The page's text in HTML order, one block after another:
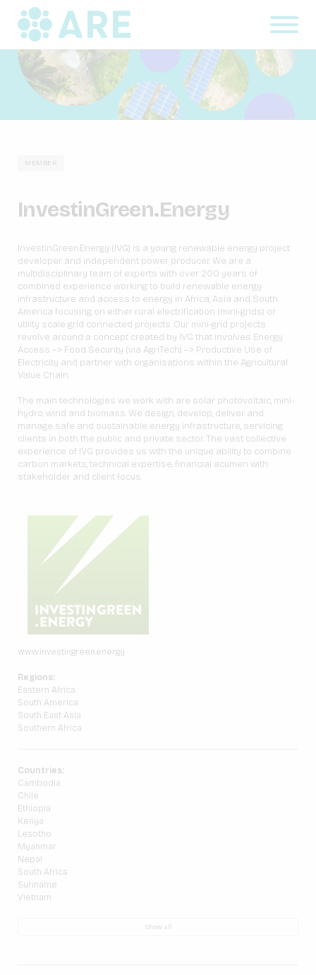
www.investingreen.energy
Regions:
Eastern Africa
South America
South East Asia
Southern Africa
Countries:
Cambodia
Chile
Ethiopia
Kenya
Lesotho
Myanmar
Nepal
South Africa
Suriname
Vietnam
Show all
MEMBER
InvestinGreen.Energy
InvestinGreen.Energy (IVG) is a young renewable energy project
developer and independent power producer. We are a
multidisciplinary team of experts with over 200 years of
combined experience working to build renewable energy
infrastructure and access to energy in Africa, Asia and South
America focusing on either rural electrification (mini-grids) or
utility scale grid connected projects. Our mini-grid projects
revolve around a concept created by IVG that involves Energy
Access –> Food Security (via AgriTech) –> Productive Use of
Electricity and partner with organisations within the Agricultural
Value Chain.
The main technologies we work with are solar photovoltaic, mini-
hydro, wind and biomass. We design, develop, deliver and
manage safe and sustainable energy infrastructure, servicing
clients in both the public and private sector. The vast collective
experience of IVG provides us with the unique ability to combine
carbon markets, technical expertise, financial acumen with
stakeholder and client focus.